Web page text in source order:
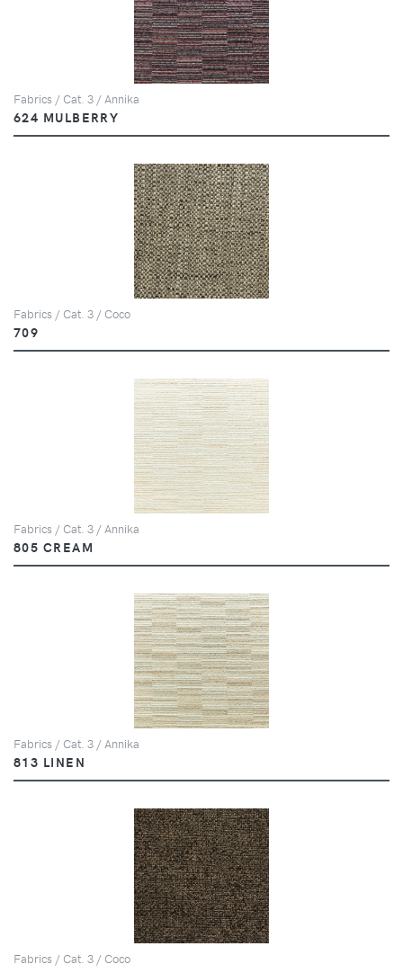
Fabrics / Cat. 3 / Annika
624 MULBERRY
Fabrics / Cat. 3 / Coco
709
Fabrics / Cat. 3 / Annika
805 CREAM
Fabrics / Cat. 3 / Annika
813 LINEN
Fabrics / Cat. 3 / Coco